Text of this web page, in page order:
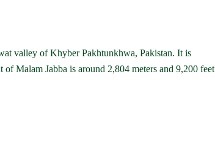
valley of Khyber Pakhtunkhwa, Pakistan. It is
Malam Jabba is around 2,804 meters and 9,200 feet